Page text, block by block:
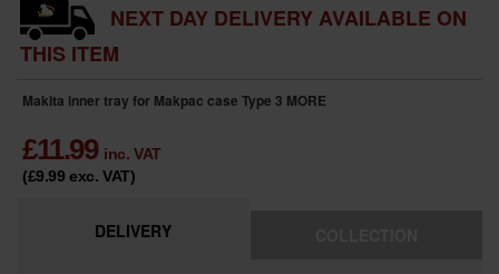
NEXT DAY DELIVERY AVAILABLE ON
THIS ITEM
Makita inner tray for Makpac case Type 3 MORE
£11.99 inc. VAT
(£9.99exc. VAT)
DELIVERY